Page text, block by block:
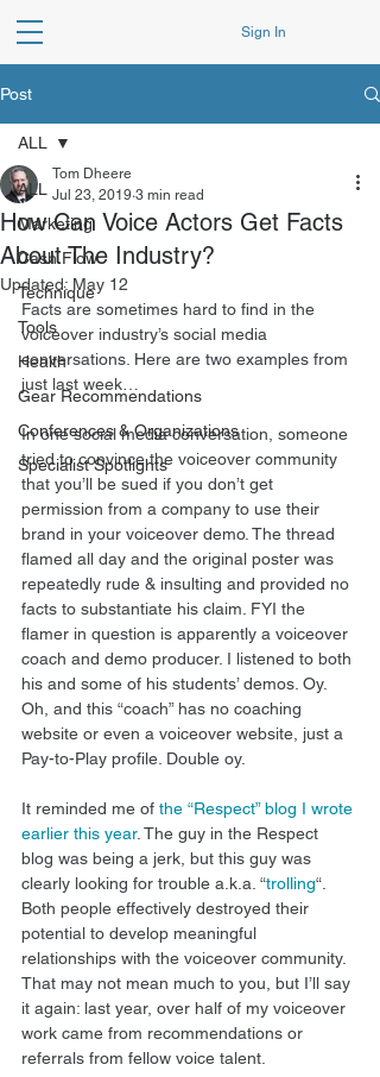
Sign In
Post
ALL
Marketing
Cash Flow
Technique
Tools
Health
Gear Recommendations
Conferences & Organizations
Specialist Spotlights
ALL
How Can Voice Actors Get Facts
About The Industry?
Tom Dheere
Jul 23, 2019 3 min read
Updated: May 12
Facts are sometimes hard to find in the
voiceover industry’s social media
conversations. Here are two examples from
just last week…
In one social media conversation, someone
tried to convince the voiceover community
that you’ll be sued if you don’t get
permission from a company to use their
brand in your voiceover demo. The thread
flamed all day and the original poster was
repeatedly rude & insulting and provided no
facts to substantiate his claim. FYI the
flamer in question is apparently a voiceover
coach and demo producer. I listened to both
his and some of his students’ demos. Oy.
Oh, and this “coach” has no coaching
website or even a voiceover website, just a
Pay-to-Play profile. Double oy.
It reminded me of the “Respect” blog I wrote
earlier this year. The guy in the Respect
blog was being a jerk, but this guy was
clearly looking for trouble a.k.a. “trolling“.
Both people effectively destroyed their
potential to develop meaningful
relationships with the voiceover community.
That may not mean much to you, but I’ll say
it again: last year, over half of my voiceover
work came from recommendations or
referrals from fellow voice talent.